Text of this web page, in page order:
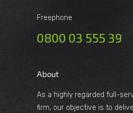
Freephone
0800 03 555 39
About
As a highly regarded full-
firm, our objective is to